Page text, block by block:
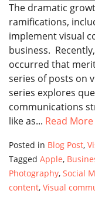
The dramatic
ramifications,
implement visual
business.
occurred that
series of posts on
series explores
communications
like as... Read More
Posted in Blog Post,
Tagged Apple,
Photography, Social
content, Visual